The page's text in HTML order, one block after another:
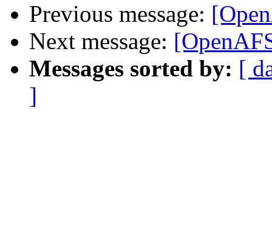
Previous message:
Next message:
Messages sorted by: [
]